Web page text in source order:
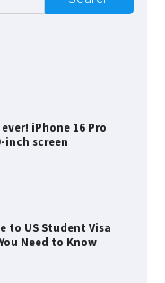
iPhone 16 Pro
inch screen
to US Student Visa
Need to Know